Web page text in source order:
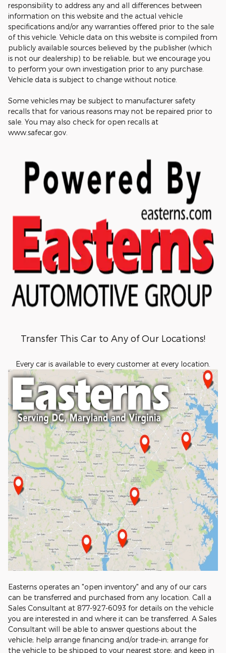
responsibility to address any and all differences between
information on this website and the actual vehicle
specifications and/or any warranties offered prior to the sale
of this vehicle. Vehicle data on this website is compiled from
publicly available sources believed by the publisher (which
is not our dealership) to be reliable, but we encourage you
to perform your own investigation prior to any purchase.
Vehicle data is subject to change without notice.
Some vehicles may be subject to manufacturer safety
recalls that for various reasons may not be repaired prior to
sale. You may also check for open recalls at
www.safecar.gov.
Transfer This Car to Any of Our Locations!
Every car is available to every customer at every location.
Easterns operates an "open inventory" and any of our cars
can be transferred and purchased from any location. Call a
Sales Consultant at 877-927-6093 for details on the vehicle
you are interested in and where it can be transferred. A Sales
Consultant will be able to answer questions about the
vehicle; help arrange financing and/or trade-in; arrange for
the vehicle to be shipped to your nearest store; and keep in